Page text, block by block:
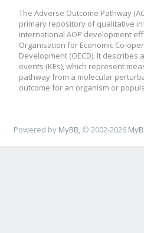
The Adverse Outcome Pathway
primary repository of qualitative
international AOP development
Organisation for Economic Co-
Development (OECD). It describes
events (KEs), which represent
pathway from a molecular
outcome for an organism or
Powered by MyBB , © 2002-2026